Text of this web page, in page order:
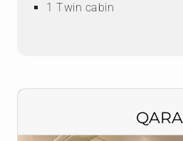
1 Twin cabin
QARA